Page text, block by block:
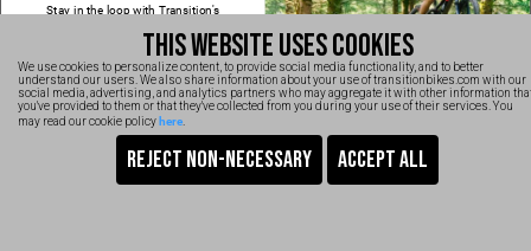
Poland (€)
Portugal (€)
Romania (€)
Slovakia (€)
Slovenia (€)
YOUTUBE
TRANSITION VIDEOS
TRANSITION BICYCLE COMPANY™ 2026
THIS WEBSITE USES COOKIES
We use cookies to personalize content, to provide social media functionality, and to better
understand our users. We also share information about your use of transitionbikes.com with our
social media, advertising, and analytics partners who may aggregate it with other information
you've provided to them or that they've collected from you during your use of their services. You
may read our cookie policyhere
Stay in the loop with Transition's
Kidding, we'll hold the spam and make
sure every email is worth opening.
Thanks for signing up!
Email
SIGN UP NOW